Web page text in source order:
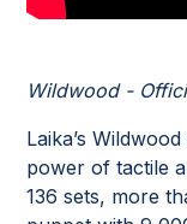
Wildwood -
Laika’s
power of tactile
136 sets, more